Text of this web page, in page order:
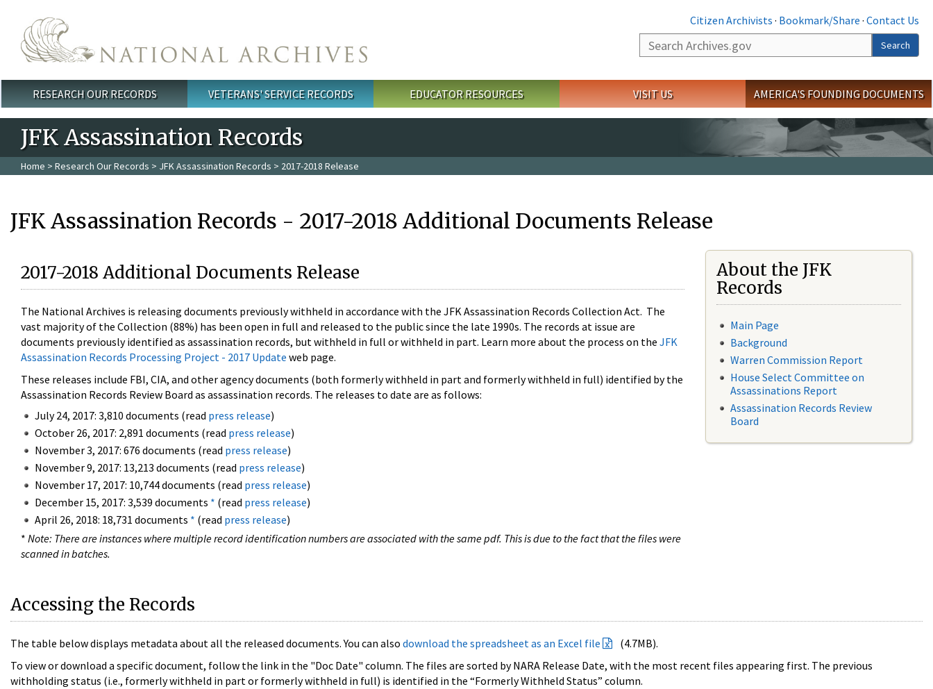
Citizen Archivists · Bookmark/Share · Contact Us
Search
Search
Main menu
RESEARCH OUR RECORDS VETERANS' SERVICE RECORDS EDUCATOR RESOURCES VISIT US AMERICA'S FOUNDING DOCUMENTS
JFK Assassination Records
Home > Research Our Records > JFK Assassination Records > 2017-2018 Release
JFK Assassination Records - 2017-2018 Additional Documents Release
2017-2018 Additional Documents Release
The National Archives is releasing documents previously withheld in accordance with the JFK Assassination Records Collection Act. The
vast majority of the Collection (88%) has been open in full and released to the public since the late 1990s. The records at issue are
documents previously identified as assassination records, but withheld in full or withheld in part. Learn more about the process on the JFK
Assassination Records Processing Project - 2017 Update web page.
These releases include FBI, CIA, and other agency documents (both formerly withheld in part and formerly withheld in full) identified by the
Assassination Records Review Board as assassination records. The releases to date are as follows:
July 24, 2017: 3,810 documents (read press release)
October 26, 2017: 2,891 documents (read press release)
November 3, 2017: 676 documents (read press release)
November 9, 2017: 13,213 documents (read press release)
November 17, 2017: 10,744 documents (read press release)
December 15, 2017: 3,539 documents * (read press release)
April 26, 2018: 18,731 documents * (read press release)
* Note: There are instances where multiple record identification numbers are associated with the same pdf. This is due to the fact that the files were
scanned in batches.
About the JFK
Records
Main Page
Background
Warren Commission Report
House Select Committee on
Assassinations Report
Assassination Records Review
Board
Accessing the Records
The table below displays metadata about all the released documents. You can also download the spreadsheet as an Excel file
(4.7MB).
To view or download a specific document, follow the link in the "Doc Date" column. The files are sorted by NARA Release Date, with the most recent files appearing first. The previous
withholding status (i.e., formerly withheld in part or formerly withheld in full) is identified in the “Formerly Withheld Status” column.